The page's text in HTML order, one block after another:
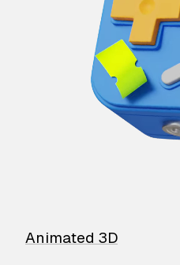
Animated 3D